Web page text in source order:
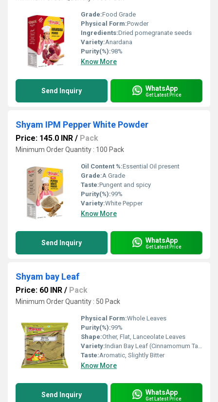
Grade:Food Grade
Physical Form:Powder
Ingredients:Dried pomegranate seeds
Variety:Anardana
Purity(%):98%
Know More
Send Inquiry WhatsApp
Get Latest Price
Shyam IPM Pepper White Powder
Price: 145.0 INR / Pack
Minimum Order Quantity : 100 Pack
Oil Content %:Essential Oil present
Grade:A Grade
Taste:Pungent and spicy
Purity(%):99%
Variety:White Pepper
Know More
Send Inquiry WhatsApp
Get Latest Price
Shyam bay Leaf
Price: 60 INR / Pack
Minimum Order Quantity : 50 Pack
Physical Form:Whole Leaves
Purity(%):99%
Shape:Other, Flat, Lanceolate Leaves
Variety:Indian Bay Leaf (Cinnamomum Tamala)
Taste:Aromatic, Slightly Bitter
Know More
Send Inquiry WhatsApp
Get Latest Price